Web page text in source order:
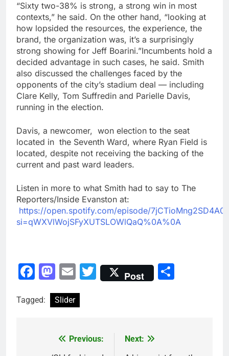
“Sixty two-38% is strong, a strong win in most
contexts,” he said. On the other hand, “looking at
how lopsided the resources, the experience, the
brand, the organization was, it’s a surprisingly
strong showing for Jeff Boarini.”Incumbents hold a
decided advantage in such cases, he said. Smith
also discussed the challenges faced by the
opponents of the city’s stadium deal — including
Clare Kelly, Tom Suffredin and Parielle Davis,
running in the election.
Davis, a newcomer, won election to the seat
located in the Seventh Ward, where Ryan Field is
located, despite not receiving the backing of the
current and past ward leaders.
Listen in more to what Smith had to say to The
Reporters/Inside Evanston at:
https://open.spotify.com/episode/
si=qWXVlWojSFyXUTSLOWlQaQ%0A%0A
Facebook
Mastodon
EmailTwitter
Post
Tagged: Slider
Previous:
Next: